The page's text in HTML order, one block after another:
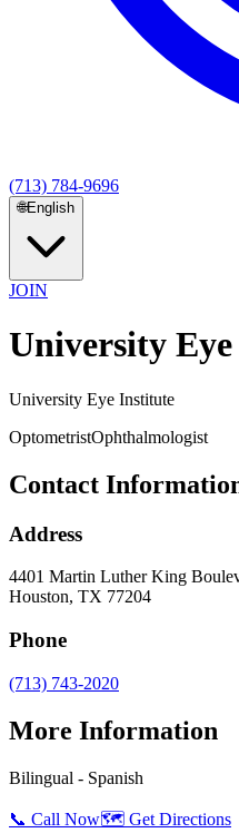
(713) 784-9696
🌐English
JOIN
University
University Eye Institute
OptometristOphthalmologist
Contact
Address
4401 Martin Luther King
Houston, TX 77204
Phone
(713) 743-2020
More Information
Bilingual - Spanish
📞 Call Now🗺️ Get Directions